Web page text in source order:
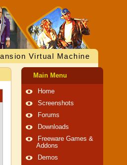
Virtual Machine
Main Menu
Home
Screenshots
Forums
Downloads
Freeware Games &
Addons
Demos